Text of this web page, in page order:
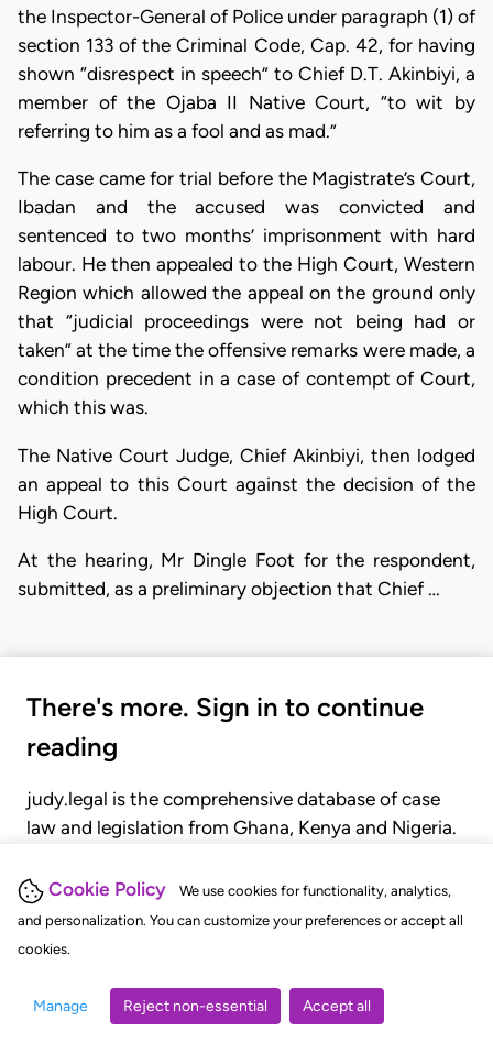
Cookie Policy
We use cookies for functionality, analytics,
and personalization. You can customize your preferences or accept all
cookies.
Manage Reject non-essential Accept all
the Inspector-Gen­eral of Police under paragraph (1) of
section 133 of the Criminal Code, Cap. 42, for having
shown “disrespect in speech” to Chief D.T. Akinbiyi, a
member of the Ojaba II Native Court, “to wit by
referring to him as a fool and as mad.”
The case came for trial before the Magistrate’s Court,
Ibadan and the accused was convicted and
sentenced to two months’ imprisonment with hard
labour. He then appealed to the High Court, Western
Region which al­lowed the appeal on the ground only
that “judicial proceedings were not being had or
taken” at the time the offensive remarks were made, a
condition precedent in a case of contempt of Court,
which this was.
The Native Court Judge, Chief Akinbiyi, then lodged
an appeal to this Court against the decision of the
High Court.
At the hearing, Mr Dingle Foot for the respondent,
submitted, as a pre­liminary objection that Chief …
There's more. Sign in to continue
reading
judy.legal is the comprehensive database of case
law and legislation from Ghana, Kenya and Nigeria.
judgments, statutes, and rules of court.